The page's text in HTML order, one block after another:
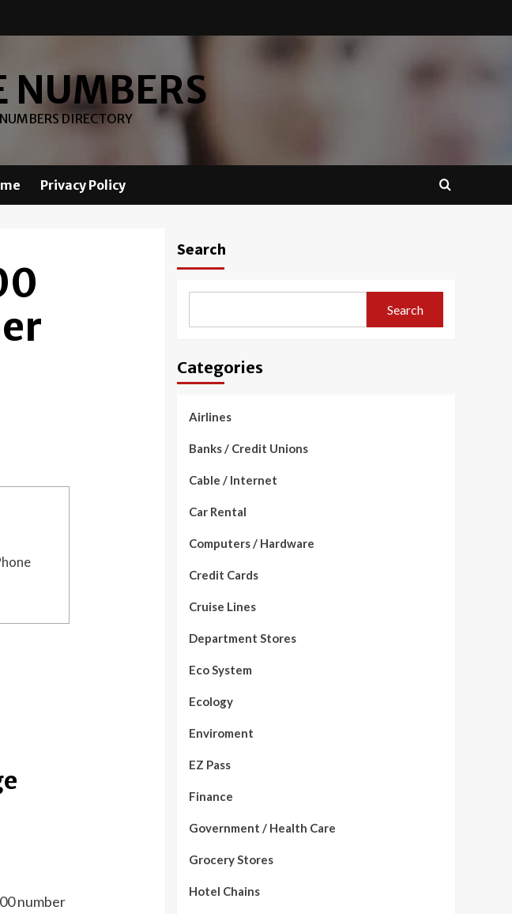
DIRECTORY
Privacy Policy
number
Search
Search
Categories
Airlines
Banks / Credit Unions
Cable / Internet
Car Rental
Computers / Hardware
Credit Cards
Cruise Lines
Department Stores
Eco System
Ecology
Enviroment
EZ Pass
Finance
Government / Health Care
Grocery Stores
Hotel Chains